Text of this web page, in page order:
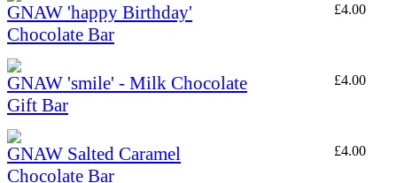
GNAW 'happy Birthday'
Chocolate Bar
£4.00
GNAW 'smile' - Milk Chocolate
Gift Bar
£4.00
GNAW Salted Caramel
Chocolate Bar
£4.00